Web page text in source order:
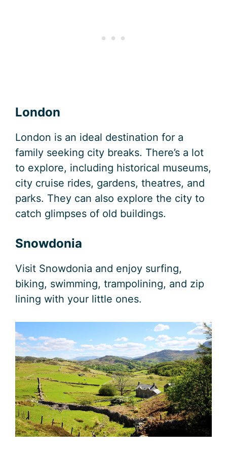
London
London is an ideal destination for a
family seeking city breaks. There’s a lot
to explore, including historical museums,
city cruise rides, gardens, theatres, and
parks. They can also explore the city to
catch glimpses of old buildings.
Snowdonia
Visit Snowdonia and enjoy surfing,
biking, swimming, trampolining, and zip
lining with your little ones.